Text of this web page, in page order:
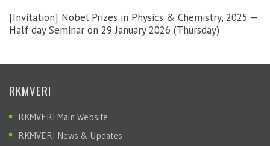
[Invitation] Nobel Prizes in Physics & Chemistry, 2025 —
Half day Seminar on 29 January 2026 (Thursday)
RKMVERI
RKMVERI Main Website
RKMVERI News & Updates